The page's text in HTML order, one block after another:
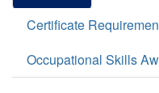
Certificate
Occupational Skills